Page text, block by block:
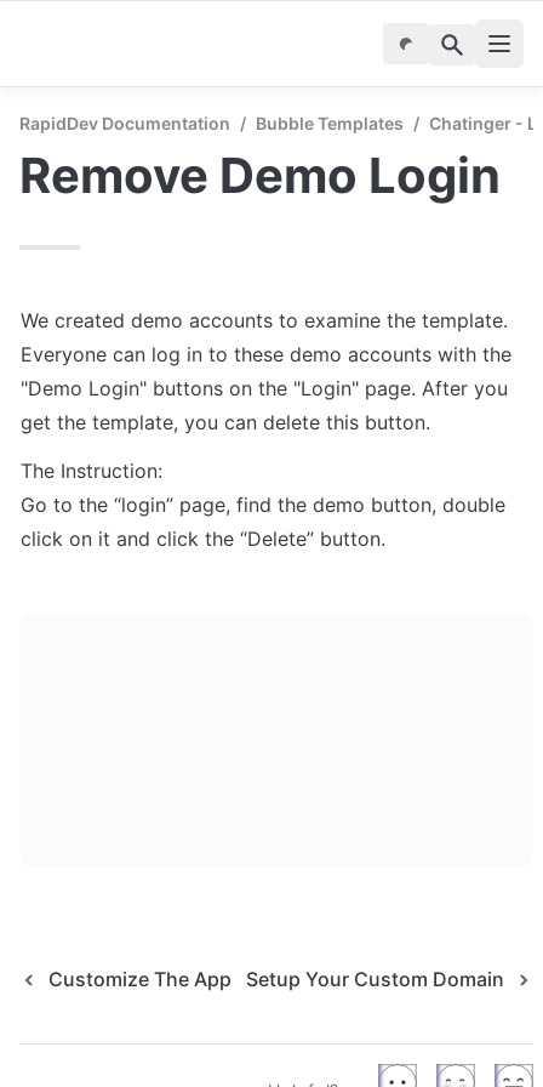
RapidDev Documentation / Bubble Templates / Chatinger -
Remove Demo Login
We created demo accounts to examine the template.
Everyone can log in to these demo accounts with the
"Demo Login" buttons on the "Login" page. After you
The Instruction:
Go to the “login” page, find the demo button, double
click on it and click the “Delete” button.
Customize The App Setup Your Custom Domain